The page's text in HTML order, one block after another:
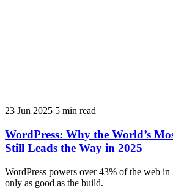
23 Jun 2025 5 min read
WordPress: Why the World’s
Still Leads the Way in 2025
WordPress powers over 43% of the web
only as good as the build.